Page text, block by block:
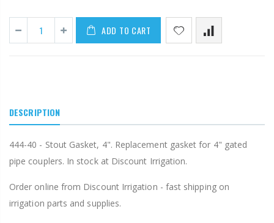
ADD TO CART
DESCRIPTION
444-40 - Stout Gasket, 4". Replacement gasket for 4" gated
pipe couplers. In stock at Discount Irrigation.
Order online from Discount Irrigation - fast shipping on
irrigation parts and supplies.